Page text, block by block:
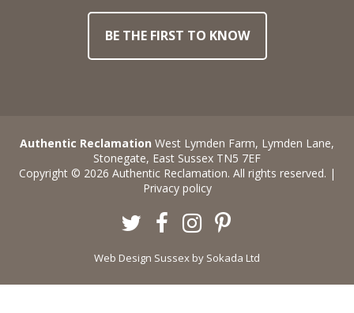
BE THE FIRST TO KNOW
Authentic Reclamation West Lymden Farm, Lymden Lane,
Stonegate, East Sussex TN5 7EF
Copyright © 2026 Authentic Reclamation. All rights reserved. |
Privacy policy
Twitter
Facebook
Instagram
Web Design Sussex by Sokada Ltd